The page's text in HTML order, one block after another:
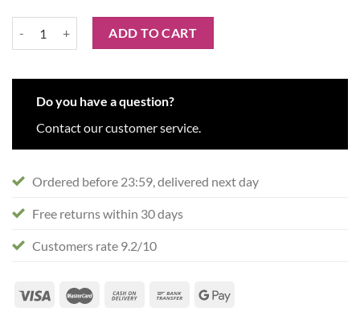
The Ordinary Serum Foundation 3.0 R Medium Dark Red
ADD TO CART
Do you have a question?
Contact our customer service.
Ordered before 23:59, delivered next day
Free returns within 30 days
Customers rate 9.2/10